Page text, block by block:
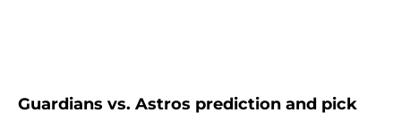
Guardians vs. Astros prediction and pick